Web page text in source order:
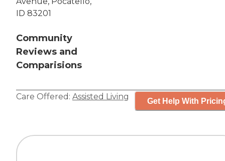
ID 83201
Community
Reviews and
Comparisions
Care Offered: Assisted Living Get Help With